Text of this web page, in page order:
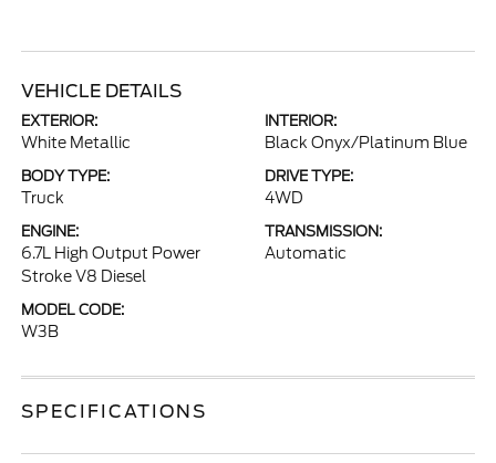
VEHICLE DETAILS
EXTERIOR:
White Metallic
INTERIOR:
Black Onyx/Platinum Blue
BODY TYPE:
Truck
DRIVE TYPE:
4WD
ENGINE:
6.7L High Output Power
Stroke V8 Diesel
TRANSMISSION:
Automatic
MODEL CODE:
W3B
SPECIFICATIONS